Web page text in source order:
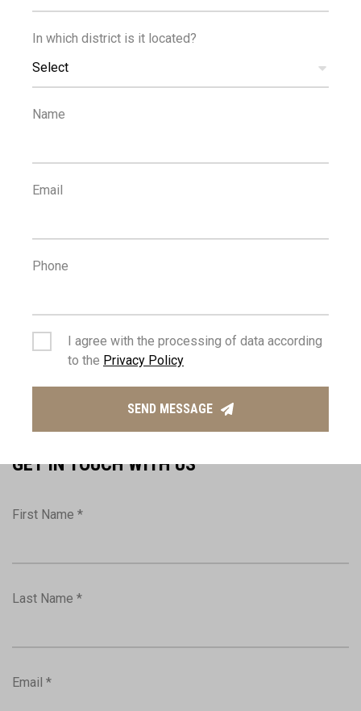
Property Consultant
(+357) 2574 7407
info@thepropertyhouse.com
GET IN TOUCH WITH US
First Name *
Last Name *
Email *
In which district is it located?
Select
Name
Email
Phone
I agree with the processing of data according
to the Privacy Policy
SEND MESSAGE